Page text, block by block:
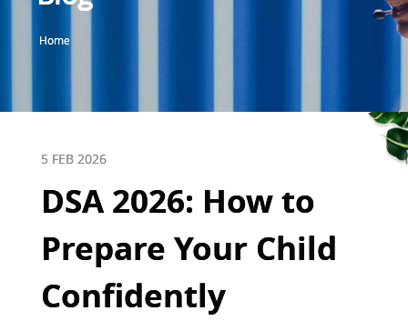
Home
DSA 2026: How to
Prepare Your Child
Confidently
5 FEB 2026